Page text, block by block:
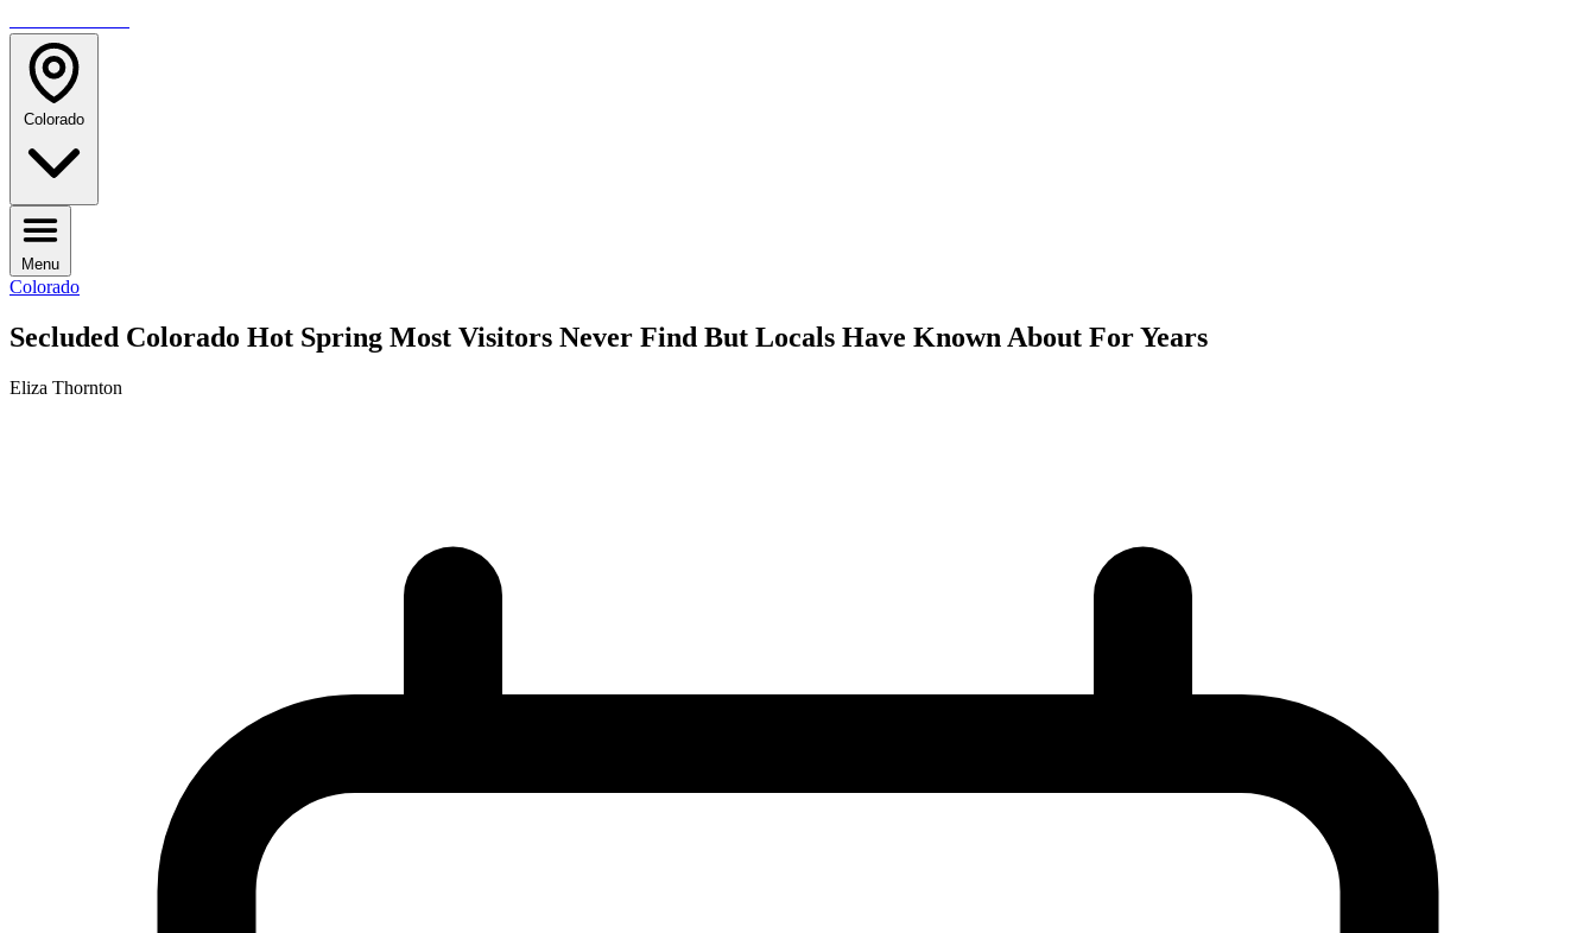
Colorado
Menu
Colorado
Secluded Colorado Hot Spring Most Visitors Never Find But Locals Have Known About For Years
Eliza Thornton